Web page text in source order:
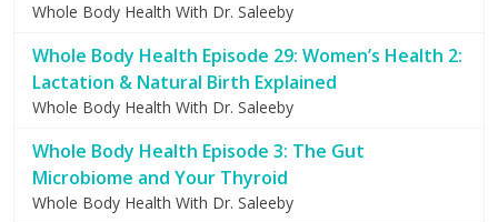
Whole Body Health With Dr. Saleeby
Whole Body Health Episode 29: Women’s Health 2:
Lactation & Natural Birth Explained
Whole Body Health With Dr. Saleeby
Whole Body Health Episode 3: The Gut
Microbiome and Your Thyroid
Whole Body Health With Dr. Saleeby